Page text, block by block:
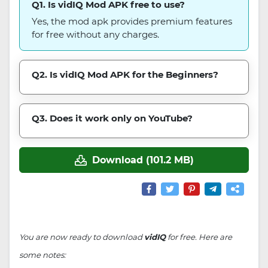
Q1. Is vidIQ Mod APK free to use?
Yes, the mod apk provides premium features
for free without any charges.
Q2. Is vidIQ Mod APK for the Beginners?
Q3. Does it work only on YouTube?
Download (101.2 MB)
You are now ready to downloadvidIQfor free. Here are
some notes: